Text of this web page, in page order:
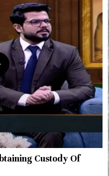
Custody Of